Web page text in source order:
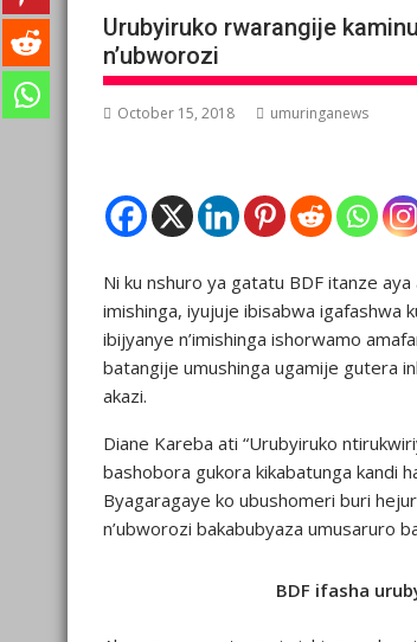
Urubyiruko rwarangije
n’ubworozi
October 15, 2018 umuringanews
Ni ku nshuro ya gatatu BDF itanze
imishinga, iyujuje ibisabwa igafashwa
ibijyanye n’imishinga ishorwamo
batangije umushinga ugamije gutera
akazi.
Diane Kareba ati “Urubyiruko
bashobora gukora kikabatunga kandi
Byagaragaye ko ubushomeri buri
n’ubworozi bakabubyaza umusaruro
BDF ifasha